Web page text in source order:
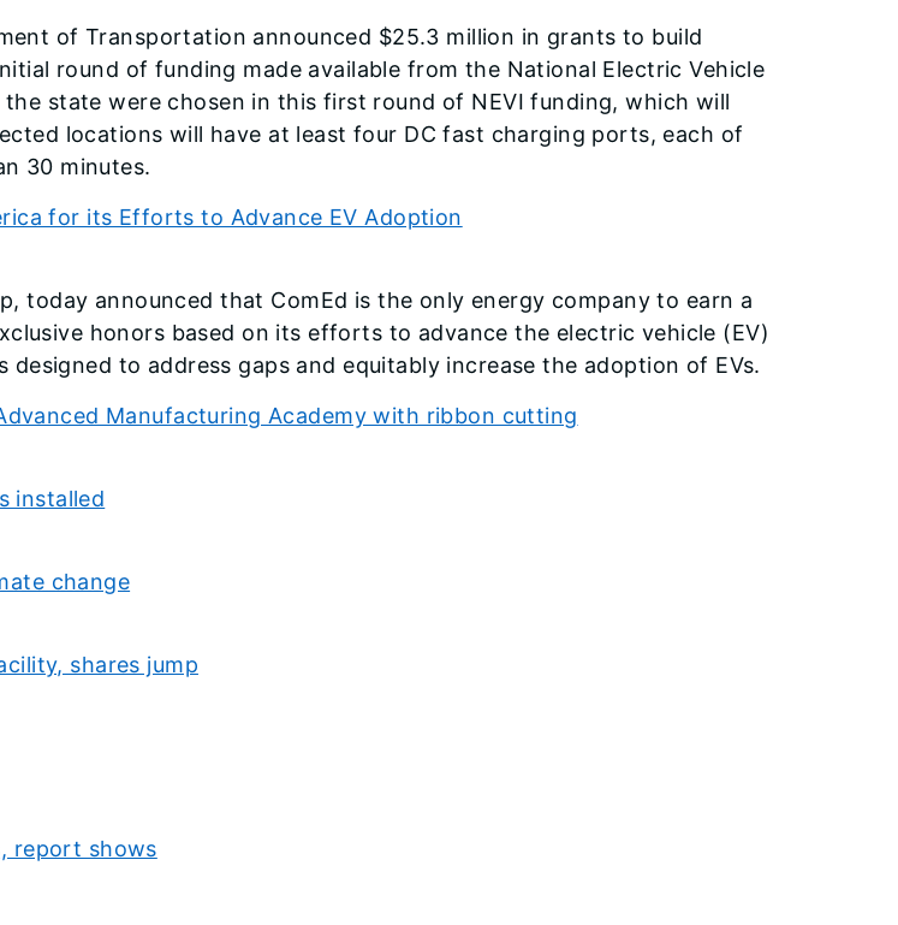
of Transportation announced $25.3 million in grants to build
round of funding made available from the National Electric Vehicle
state were chosen in this first round of NEVI funding, which will
locations will have at least four DC fast charging ports, each of
30 minutes.
for its Efforts to Advance EV Adoption
today announced that ComEd is the only energy company to earn a
honors based on its efforts to advance the electric vehicle (EV)
to address gaps and equitably increase the adoption of EVs.
Manufacturing Academy with ribbon cutting
installed
change
shares jump
report shows